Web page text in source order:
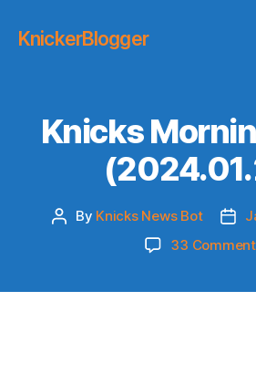
KnickerBlogger
Knicks
Post
By Knicks News Bot
Post
date
33